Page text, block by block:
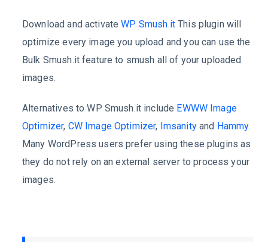
Download and activateWP Smush.itThis plugin will
optimize every image you upload and you can use the
Bulk Smush.it feature to smush all of your uploaded
images.
Alternatives to WP Smush.it include EWWW Image
Optimizer, CW Image Optimizer, Imsanityand Hammy.
Many WordPress users prefer using these plugins as
they do not rely on an external server to process your
images.